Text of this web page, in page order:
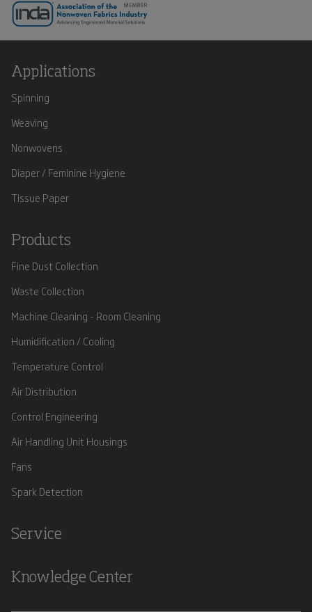
Applications
Spinning
Weaving
Nonwovens
Diaper / Feminine Hygiene
Tissue Paper
Products
Fine Dust Collection
Waste Collection
Machine Cleaning - Room Cleaning
Humidification / Cooling
Temperature Control
Air Distribution
Control Engineering
Air Handling Unit Housings
Fans
Spark Detection
Service
Knowledge Center